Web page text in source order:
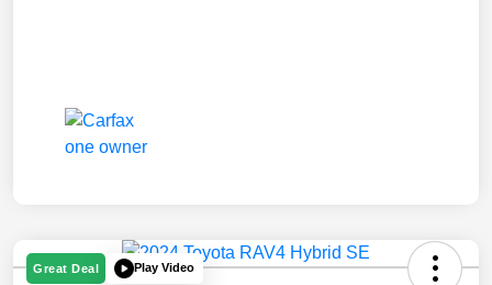
Great Deal Play Video